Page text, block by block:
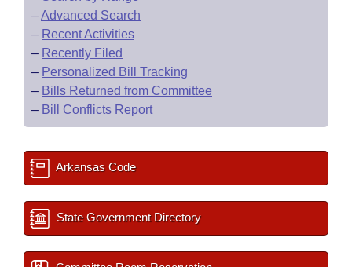
House Roll Call
–Advanced Search
– Recent Activities
– Recently Filed
– Personalized Bill Tracking
– Bills Returned from Committee
– Bill Conflicts Report
Arkansas Code
State Government Directory